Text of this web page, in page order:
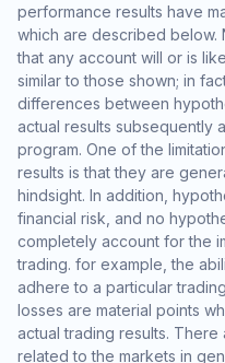
performance results have
which are described below.
that any account will or is
similar to those shown; in
differences between
actual results subsequently
program. One of the
results is that they are
hindsight. In addition,
financial risk, and no
completely account for the
trading. for example, the
adhere to a particular
losses are material points
actual trading results.
related to the markets in